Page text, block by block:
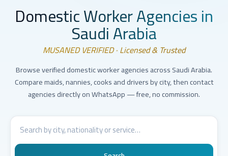
Domestic Worker Agencies in
Saudi Arabia
MUSANED VERIFIED · Licensed & Trusted
Browse verified domestic worker agencies across Saudi Arabia.
Compare maids, nannies, cooks and drivers by city, then contact
agencies directly on WhatsApp — free, no commission.